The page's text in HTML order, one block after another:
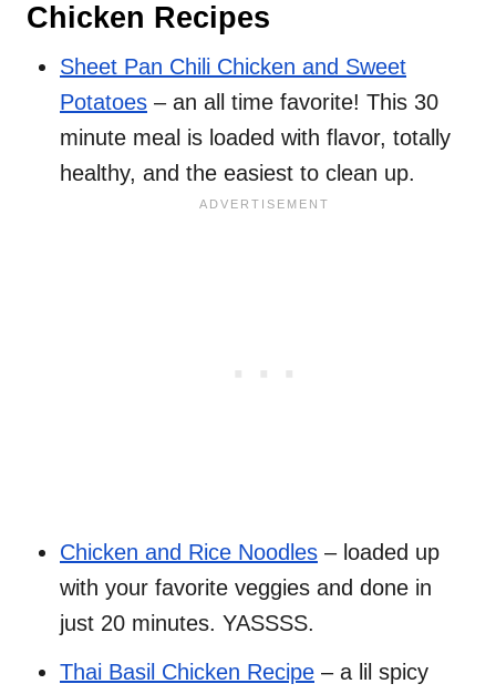
Chicken Recipes
Sheet Pan Chili Chicken and Sweet
Potatoes – an all time favorite! This 30
minute meal is loaded with flavor, totally
healthy, and the easiest to clean up.
Chicken and Rice Noodles – loaded up
with your favorite veggies and done in
just 20 minutes. YASSSS.
Thai Basil Chicken Recipe – a lil spicy